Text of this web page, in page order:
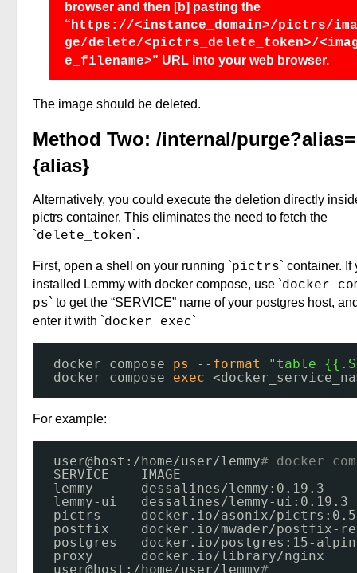
browser and then [b] pasting the
“https://<instance_domain>/pictrs/ima
ge/delete/<pictrs_delete_token>/
e_filename>” URL into your web browser.
The image should be deleted.
Method Two: /internal/purge?alias=
{alias}
Alternatively, you could execute the deletion directly
pictrs container. This eliminates the need to fetch the
`delete_token`.
First, open a shell on your running `pictrs` container. If
installed Lemmy with docker compose, use `docker
ps` to get the “SERVICE” name of your postgres host,
enter it with `docker exec`
docker compose ps -- format
"table
docker compose exec
For example:
user@host: /home/user/lemmy# docker
SERVICE    IMAGE
lemmy      dessalines/lemmy :0.19.3
lemmy-ui   dessalines/lemmy-ui :0.19.3
pictrs     docker.io/asonix/pictrs
postfix    docker.io/mwader/postfix-
postgres   docker.io/postgres :15-
proxy      docker.io/library/nginx
user@host: /home/user/lemmy#